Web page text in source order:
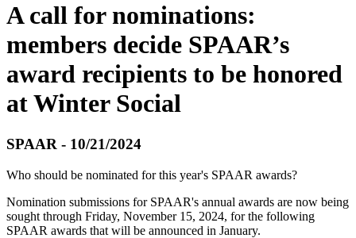
A call for nominations:
members decide SPAAR’s
award recipients to be honored
at Winter Social
SPAAR - 10/21/2024
Who should be nominated for this year's SPAAR awards?
Nomination submissions for SPAAR's annual awards are now being
sought through Friday, November 15, 2024, for the following
SPAAR awards that will be announced in January.